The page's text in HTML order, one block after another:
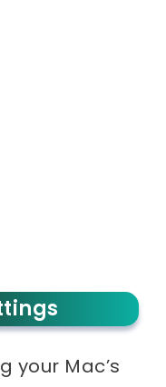
your Mac’s